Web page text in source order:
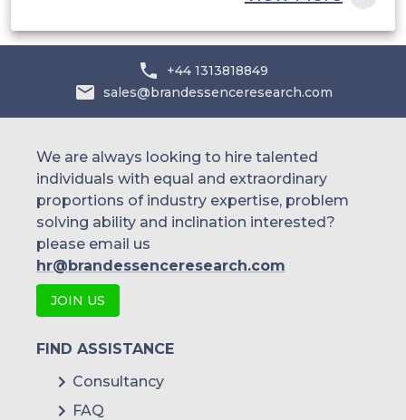
+44 1313818849
sales@brandessenceresearch.com
We are always looking to hire talented
individuals with equal and extraordinary
proportions of industry expertise, problem
solving ability and inclination interested?
please email us
hr@brandessenceresearch.com
JOIN US
FIND ASSISTANCE
Consultancy
FAQ